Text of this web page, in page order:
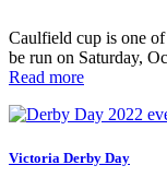
Caulfield cup is one
be run on Saturday,
Read more
Victoria Derby Day